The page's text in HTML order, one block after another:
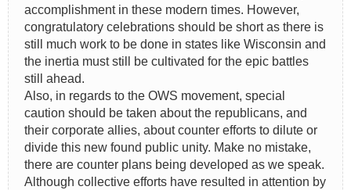
accomplishment in these modern times. However,
congratulatory celebrations should be short as there is
still much work to be done in states like Wisconsin and
the inertia must still be cultivated for the epic battles
still ahead.
Also, in regards to the OWS movement, special
caution should be taken about the republicans, and
their corporate allies, about counter efforts to dilute or
divide this new found public unity. Make no mistake,
there are counter plans being developed as we speak.
Although collective efforts have resulted in attention by